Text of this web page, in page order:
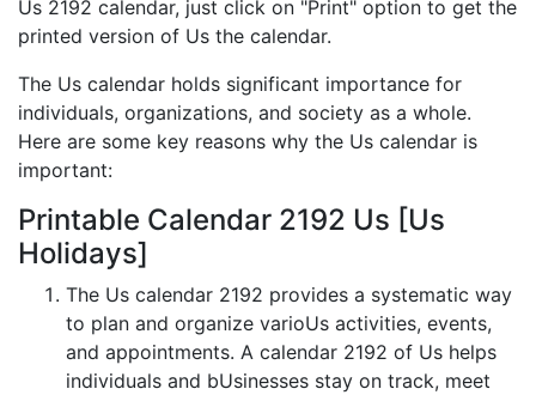
Us 2192 calendar, just click on "Print" option to get the
printed version of Us the calendar.
The Us calendar holds significant importance for
individuals, organizations, and society as a whole.
Here are some key reasons why the Us calendar is
important:
Printable Calendar 2192 Us [Us
Holidays]
The Us calendar 2192 provides a systematic way
to plan and organize varioUs activities, events,
and appointments. A calendar 2192 of Us helps
individuals and bUsinesses stay on track, meet